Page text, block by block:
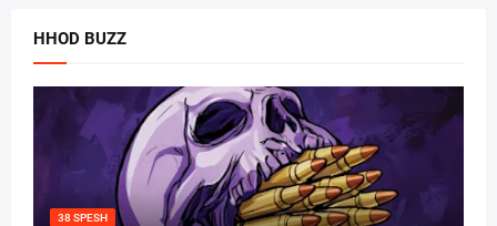
HHOD BUZZ
38 SPESH